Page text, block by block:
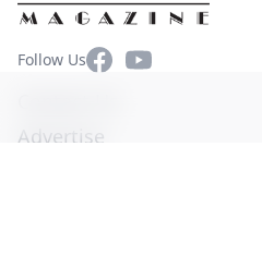
Follow UsFacebookYouTube
Advertise